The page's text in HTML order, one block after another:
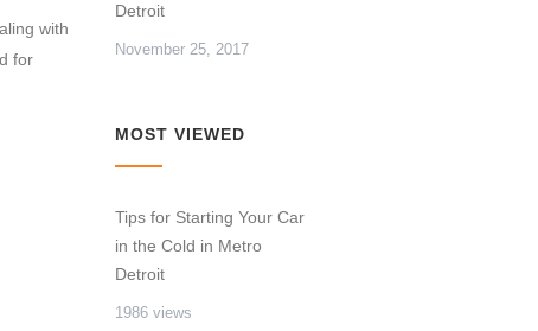
with
for
Detroit
November 25, 2017
MOST VIEWED
Tips for Starting Your Car
in the Cold in Metro
Detroit
1986 views